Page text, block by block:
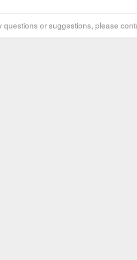
questions or suggestions, please